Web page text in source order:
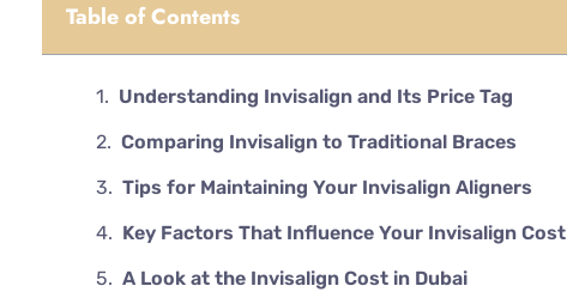
Table of Contents
Understanding Invisalign and Its Price Tag
Comparing Invisalign to Traditional Braces
Tips for Maintaining Your Invisalign Aligners
Key Factors That Influence Your Invisalign Cost
A Look at the Invisalign Cost in Dubai